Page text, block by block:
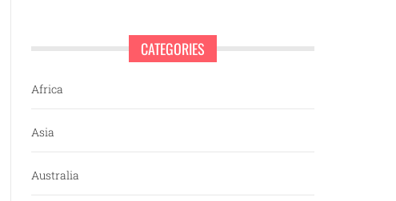
CATEGORIES
Africa
Asia
Australia